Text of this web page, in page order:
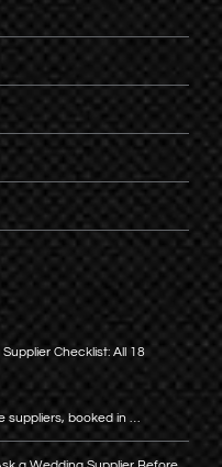
Checklist: All 18
suppliers, booked in …